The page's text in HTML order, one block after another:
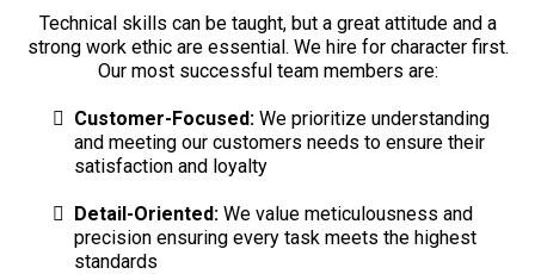
Technical skills can be taught, but a great attitude and a
strong work ethic are essential. We hire for character first.
Our most successful team members are:
Customer-Focused: We prioritize understanding
and meeting our customers needs to ensure their
satisfaction and loyalty
Detail-Oriented: We value meticulousness and
precision ensuring every task meets the highest
standards